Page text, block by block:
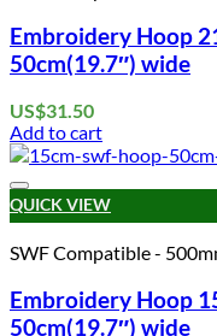
The
options
may
be
on
the
product
page
Embroidery Hoop
50cm(19.7″) wide
US$31.50
Add to cart
QUICK VIEW
SWF Compatible -
Embroidery Hoop
50cm(19.7″) wide